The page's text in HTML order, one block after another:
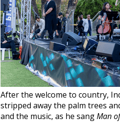
After the welcome to country,
stripped away the palm trees
and the music, as he sangMan